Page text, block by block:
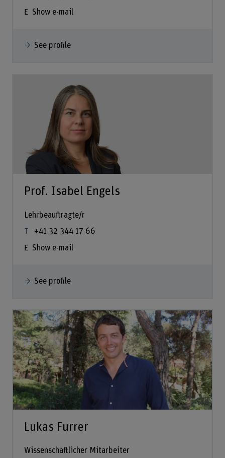
Show e-mail
See profile
Prof. Isabel Engels
Lehrbeauftragte/r
+41 32 344 17 66
Show e-mail
See profile
Lukas Furrer
Wissenschaftlicher Mitarbeiter